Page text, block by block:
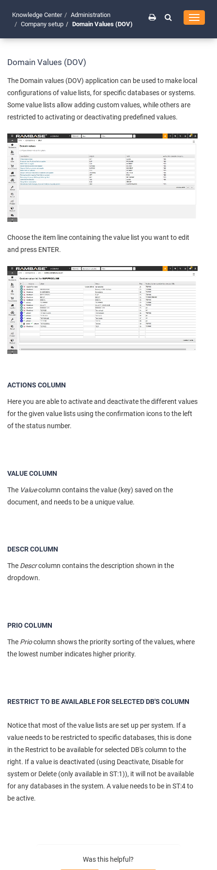
Toggle
Knowledge Center
Administration
Company setup
Domain Values (DOV)
Domain Values (DOV)
The Domain values (DOV) application can be used to make local
configurations of value lists, for specific databases or systems.
Some value lists allow adding custom values, while others are
restricted to activating or deactivating predefined values.
Choose the item line containing the value list you want to edit
and press ENTER.
ACTIONS COLUMN
Here you are able to activate and deactivate the different values
for the given value lists using the confirmation icons to the left
of the status number.
VALUE COLUMN
The Valuecolumn contains the value (key) saved on the
document, and needs to be a unique value.
DESCR COLUMN
The Descrcolumn contains the description shown in the
dropdown.
PRIO COLUMN
The Priocolumn shows the priority sorting of the values, where
the lowest number indicates higher priority.
RESTRICT TO BE AVAILABLE FOR SELECTED DB'S COLUMN
Notice that most of the value lists are set up per system. If a
value needs to be restricted to specific databases, this is done
in the Restrict to be available for selected DB's column to the
right. If a value is deactivated (using Deactivate, Disable for
system or Delete (only available in ST:1)), it will not be available
for any databases in the system. A value needs to be in ST:4 to
be active.
Was this helpful?